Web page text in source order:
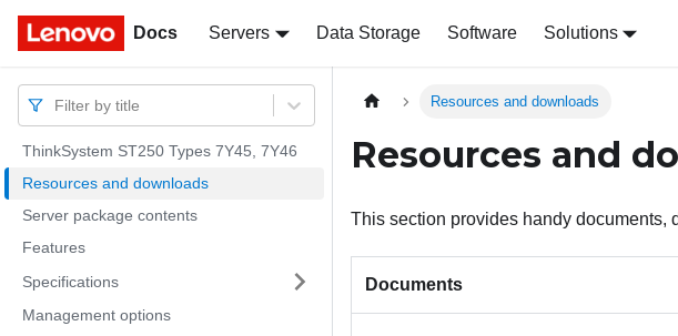
Docs Servers Data Storage Software Solutions
Docs
Filter by title
ThinkSystem ST250 Types 7Y45, 7Y46
Resources and downloads
Server package contents
Features
Specifications
Management options
Resources and downloads
Resources and
This section provides handy documents,
Documents